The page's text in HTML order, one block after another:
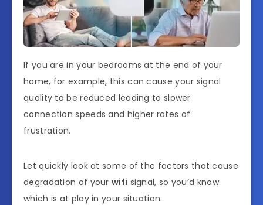
If you are in your bedrooms at the end of your
home, for example, this can cause your signal
quality to be reduced leading to slower
connection speeds and higher rates of
frustration.
Let quickly look at some of the factors that cause
degradation of yourwifi signal, so you’d know
which is at play in your situation.